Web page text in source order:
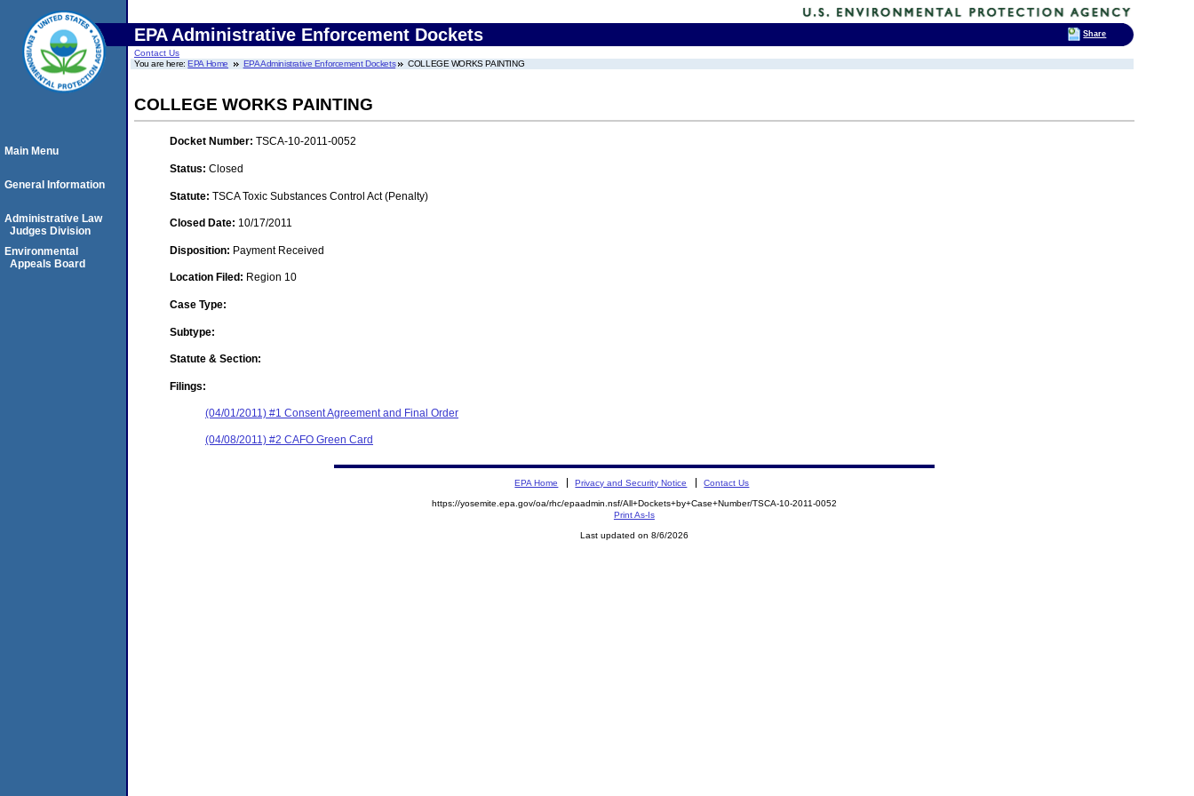
EPA Administrative Enforcement Dockets
Contact Us
You are here:EPA Home EPA Administrative Enforcement Dockets COLLEGE WORKS PAINTING
COLLEGE WORKS PAINTING
Docket Number: TSCA-10-2011-0052
Status: Closed
Statute: TSCA Toxic Substances Control Act (Penalty)
Closed Date: 10/17/2011
Disposition: Payment Received
Location Filed: Region 10
Case Type:
Subtype:
Statute & Section:
Filings:
(04/01/2011) #1 Consent Agreement and Final Order
(04/08/2011) #2 CAFO Green Card
Main Menu
General Information
Administrative Law
Judges Division
Environmental
Appeals Board
EPA Home Privacy and Security Notice Contact Us
https://yosemite.epa.gov/oa/rhc/epaadmin.nsf/All+Dockets+by+Case+Number/TSCA-10-2011-0052
Print As-Is
Last updated on 8/6/2026
Share